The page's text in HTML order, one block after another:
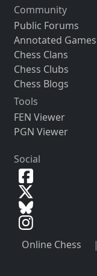
Community
Public Forums
Annotated Games
Chess Clans
Chess Clubs
Chess Blogs
Tools
FEN Viewer
PGN Viewer
Social
Online Chess |